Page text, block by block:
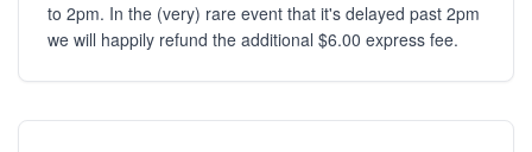
to 2pm. In the (very) rare event that it's delayed past 2pm
we will happily refund the additional $6.00 express fee.